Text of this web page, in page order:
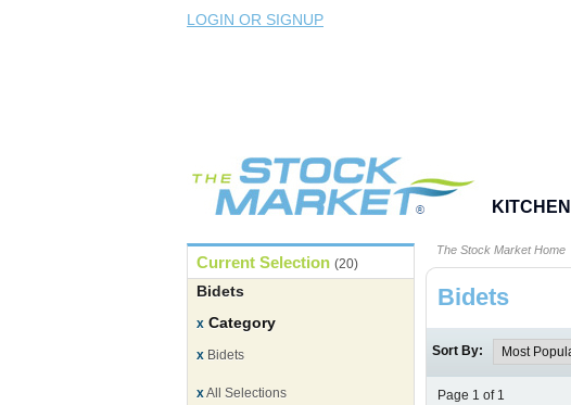
LOGIN OR SIGNUP
KITCHEN
Current Selection (20)
Bidets
x Category
x Bidets
xAll Selections
The Stock Market Home
Bidets
Sort By:
Page 1 of 1